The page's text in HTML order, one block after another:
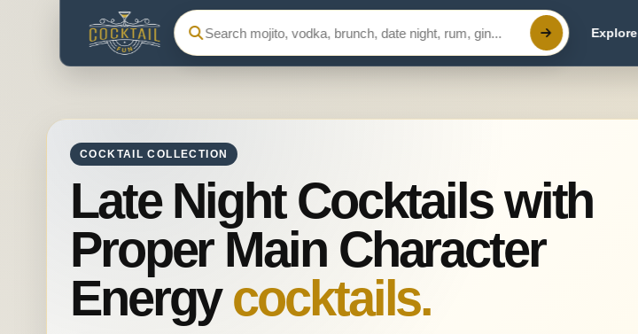
Search Cocktail Fun
Explore
COCKTAIL COLLECTION
Late Night Cocktails with
Proper Main Character
Energycocktails.